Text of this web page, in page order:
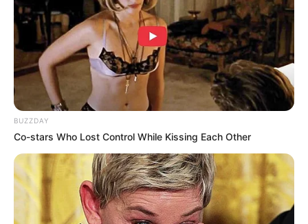
BUZZDAY
Co-stars Who Lost Control While Kissing Each Other